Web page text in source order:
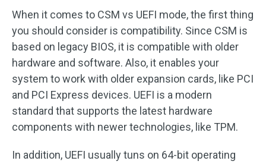
When it comes to CSM vs UEFI mode, the first thing
you should consider is compatibility. Since CSM is
based on legacy BIOS, it is compatible with older
hardware and software. Also, it enables your
system to work with older expansion cards, like PCI
and PCI Express devices. UEFI is a modern
standard that supports the latest hardware
components with newer technologies, like TPM.
In addition, UEFI usually tuns on 64-bit operating